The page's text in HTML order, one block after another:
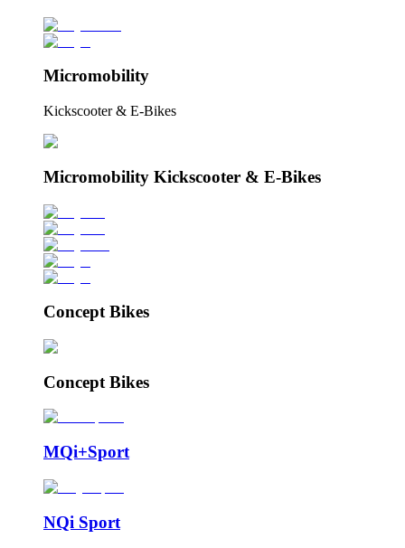
Micromobility
Kickscooter & E-Bikes
Micromobility Kickscooter & E-Bikes
Concept Bikes
Concept Bikes
MQi+Sport
NQi Sport